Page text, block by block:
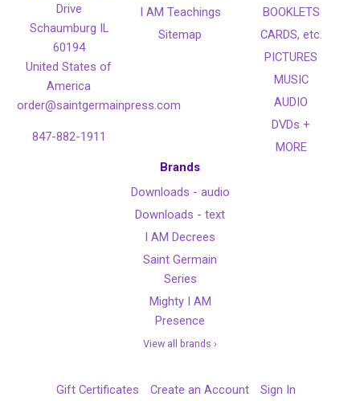
Drive
Schaumburg IL
60194
United States of
America
order@saintgermainpress.com
847-882-1911
I AM Teachings
Sitemap
BOOKLETS
CARDS, etc.
PICTURES
MUSIC
AUDIO
DVDs +
MORE
Brands
Downloads - audio
Downloads - text
I AM Decrees
Saint Germain
Series
Mighty I AM
Presence
View all brands ›
Gift Certificates Create an Account Sign In